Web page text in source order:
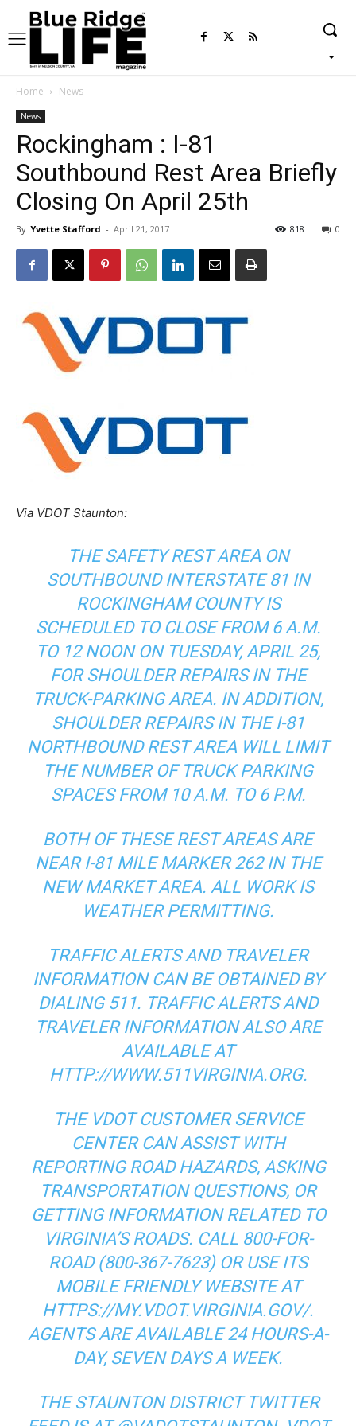
Home News
News
Rockingham : I-81
Southbound Rest Area Briefly
Closing On April 25th
By Yvette Stafford - April 21, 2017 0
818
Via VDOT Staunton:
THE SAFETY REST AREA ON
SOUTHBOUND INTERSTATE 81 IN
ROCKINGHAM COUNTY IS
SCHEDULED TO CLOSE FROM 6 A.M.
TO 12 NOON ON TUESDAY, APRIL 25,
FOR SHOULDER REPAIRS IN THE
TRUCK-PARKING AREA. IN ADDITION,
SHOULDER REPAIRS IN THE I-81
NORTHBOUND REST AREA WILL LIMIT
THE NUMBER OF TRUCK PARKING
SPACES FROM 10 A.M. TO 6 P.M.
BOTH OF THESE REST AREAS ARE
NEAR I-81 MILE MARKER 262 IN THE
NEW MARKET AREA. ALL WORK IS
WEATHER PERMITTING.
TRAFFIC ALERTS AND TRAVELER
INFORMATION CAN BE OBTAINED BY
DIALING 511. TRAFFIC ALERTS AND
TRAVELER INFORMATION ALSO ARE
AVAILABLE AT
HTTP://WWW.511VIRGINIA.ORG.
THE VDOT CUSTOMER SERVICE
CENTER CAN ASSIST WITH
REPORTING ROAD HAZARDS, ASKING
TRANSPORTATION QUESTIONS, OR
GETTING INFORMATION RELATED TO
VIRGINIA’S ROADS. CALL 800-FOR-
ROAD (800-367-7623) OR USE ITS
MOBILE FRIENDLY WEBSITE AT
HTTPS://MY.VDOT.VIRGINIA.GOV/.
AGENTS ARE AVAILABLE 24 HOURS-A-
DAY, SEVEN DAYS A WEEK.
THE STAUNTON DISTRICT TWITTER